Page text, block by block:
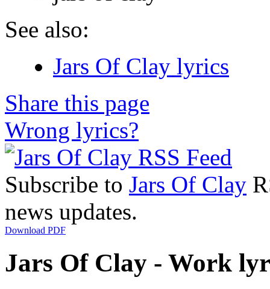
See also:
Jars Of Clay lyrics
Share this page
Wrong lyrics?
Subscribe to Jars Of Clay
news updates.
Download PDF
Jars Of Clay - Work